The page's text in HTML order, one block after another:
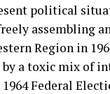
political
assembling
Region in
by a toxic mix of
Federal